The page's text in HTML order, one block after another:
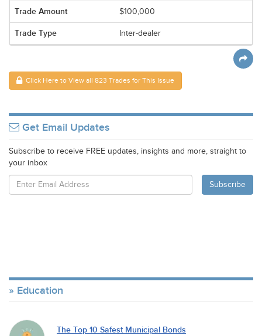
$100,000
Inter-dealer
Click Here to View all 823 Trades for This Issue
Get Email Updates
Subscribe to receive FREE updates, insights and more, straight to
your inbox
Education
The Top 10 Safest Municipal Bonds